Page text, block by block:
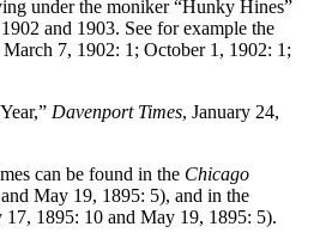
under the moniker “Hunky Hines”
and 1903. See for example the
7, 1902: 1; October 1, 1902: 1;
Davenport Times, January 24,
can be found in the Chicago
May 19, 1895: 5), and in the
17, 1895: 10 and May 19, 1895: 5).